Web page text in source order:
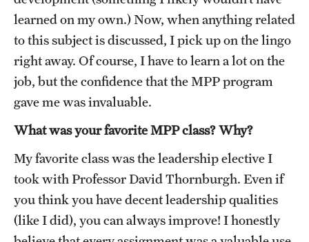
Board of Visitors
learned on my own.) Now, when anything related
to this subject is discussed, I pick up on the lingo
right away. Of course, I have to learn a lot on the
job, but the confidence that the MPP program
gave me was invaluable.
What was your favorite MPP class? Why?
My favorite class was the leadership elective I
took with Professor David Thornburgh. Even if
you think you have decent leadership qualities
(like I did), you can always improve! I honestly